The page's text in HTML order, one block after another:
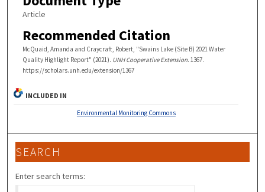
Article
Recommended Citation
McQuaid, Amanda and Craycraft, Robert, "Swains Lake (Site B) 2021 Water
Quality Highlight Report" (2021). UNH Cooperative Extension. 1367.
https://scholars.unh.edu/extension/1367
INCLUDED IN
Environmental Monitoring Commons
SEARCH
Enter search terms: